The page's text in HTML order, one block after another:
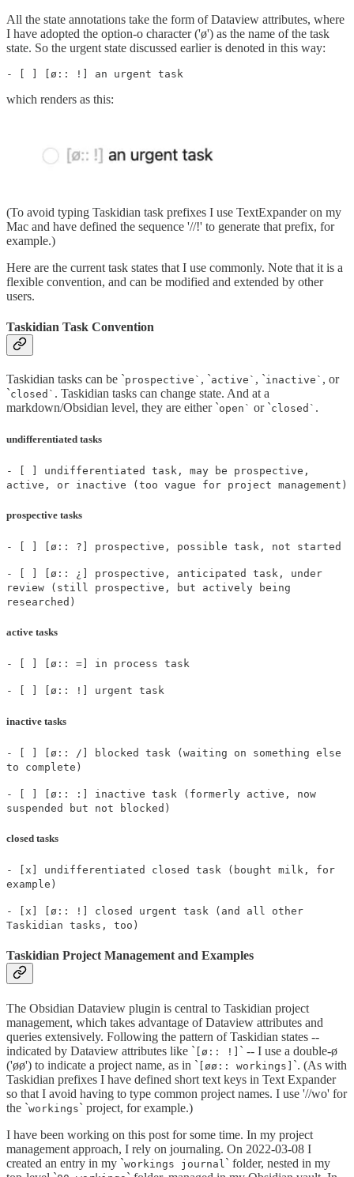
All the state annotations take the form of Dataview attributes, where
I have adopted the option-o character ('ø') as the name of the task
state. So the urgent state discussed earlier is denoted in this way:
- [ ] [ø:: !] an urgent task
which renders as this:
(To avoid typing Taskidian task prefixes I use TextExpander on my
Mac and have defined the sequence '//!' to generate that prefix, for
example.)
Here are the current task states that I use commonly. Note that it is a
flexible convention, and can be modified and extended by other
users.
Taskidian Task Convention
Taskidian tasks can be `prospective` , `active` , `inactive` , or
`closed` . Taskidian tasks can change state. And at a
markdown/Obsidian level, they are either `open` or `closed` .
undifferentiated tasks
- [ ] undifferentiated task, may be prospective,
active, or inactive (too vague for project management)
prospective tasks
- [ ] [ø:: ?] prospective, possible task, not started
- [ ] [ø:: ¿] prospective, anticipated task, under
review (still prospective, but actively being
researched)
active tasks
- [ ] [ø:: =] in process task
- [ ] [ø:: !] urgent task
inactive tasks
- [ ] [ø:: /] blocked task (waiting on something else
to complete)
- [ ] [ø:: :] inactive task (formerly active, now
suspended but not blocked)
closed tasks
- [x] undifferentiated closed task (bought milk, for
example)
- [x] [ø:: !] closed urgent task (and all other
Taskidian tasks, too)
Taskidian Project Management and Examples
The Obsidian Dataview plugin is central to Taskidian project
management, which takes advantage of Dataview attributes and
queries extensively. Following the pattern of Taskidian states --
indicated by Dataview attributes like ` [ø:: !] ` -- I use a double-ø
('øø') to indicate a project name, as in ` [øø:: workings] `. (As with
Taskidian prefixes I have defined short text keys in Text Expander
so that I avoid having to type common project names. I use '//wo' for
the `workings` project, for example.)
I have been working on this post for some time. In my project
management approach, I rely on journaling. On 2022-03-08 I
created an entry in my `workings journal ` folder, nested in my